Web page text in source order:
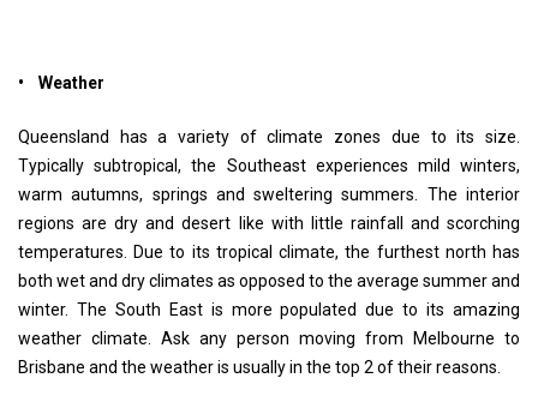
• Weather
Queensland has a variety of climate zones due to its size.
Typically subtropical, the Southeast experiences mild winters,
warm autumns, springs and sweltering summers. The interior
regions are dry and desert like with little rainfall and scorching
temperatures. Due to its tropical climate, the furthest north has
both wet and dry climates as opposed to the average summer and
winter. The South East is more populated due to its amazing
weather climate. Ask any person moving from Melbourne to
Brisbane and the weather is usually in the top 2 of their reasons.